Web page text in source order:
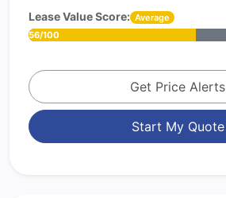
Lease Value Score: Average
56/100
Get Price Alerts
Start My Quote